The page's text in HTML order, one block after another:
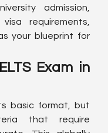
admission,
requirements,
your blueprint for
Exam in
basic format, but
that require